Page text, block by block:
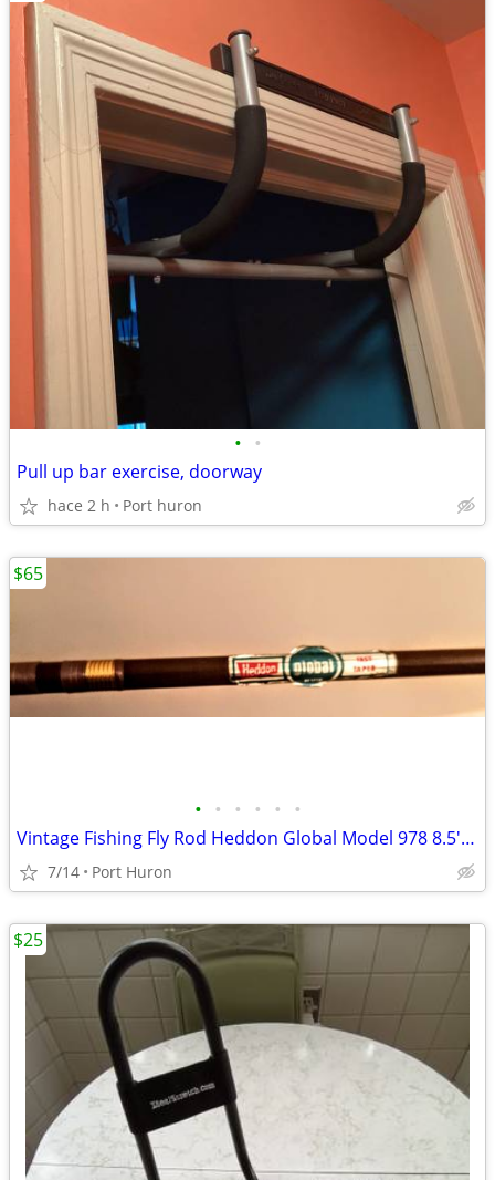
• •
Pull up bar exercise, doorway
hace 2 h Port huron
• • • • • •
Vintage Fishing Fly Rod Heddon Global Model 978 8.5' Long Minty
7/14 Port Huron
$65
$25